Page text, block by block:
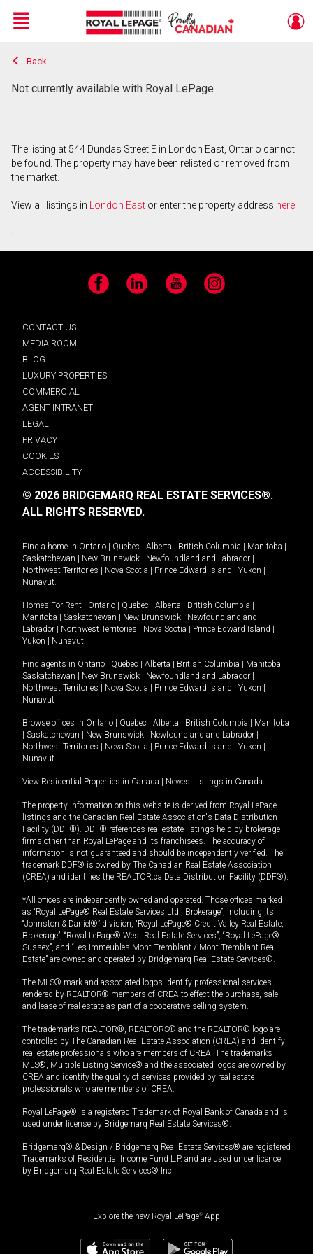
Live
En Direct
Menu
Back
Not currently available with Royal LePage
The listing at 544 Dundas Street E in London East, Ontario cannot
be found. The property may have been relisted or removed from
the market.
View all listings in London East or enter the property address here
.
Facebook LinkedIn YouTube Instagram
CONTACT US
MEDIA ROOM
BLOG
LUXURY PROPERTIES
COMMERCIAL
AGENT INTRANET
LEGAL
PRIVACY
COOKIES
ACCESSIBILITY
© 2026 BRIDGEMARQ REAL ESTATE SERVICES®.
ALL RIGHTS RESERVED.
Find a home in Ontario Quebec Alberta British Columbia Manitoba
Saskatchewan
New Brunswick Newfoundland and Labrador
Northwest Territories
Nova Scotia Prince Edward Island Yukon
Nunavut.
Homes For Rent - Ontario Quebec Alberta British Columbia
Manitoba
Saskatchewan New Brunswick
Newfoundland and
Labrador
Northwest Territories Nova Scotia Prince Edward Island
Yukon
Nunavut.
Find agents in Ontario Quebec Alberta British Columbia Manitoba
Saskatchewan
New Brunswick Newfoundland and Labrador
Northwest Territories
Nova Scotia Prince Edward Island Yukon
Nunavut
Browse offices in Ontario Quebec Alberta British Columbia
Manitoba
Saskatchewan New Brunswick Newfoundland and Labrador
Northwest Territories
Nova Scotia Prince Edward Island Yukon
Nunavut
View Residential Properties in Canada Newest listings in Canada
The property information on this website is derived from Royal LePage
listings and the Canadian Real Estate Association's Data Distribution
Facility (DDF®). DDF® references real estate listings held by brokerage
firms other than Royal LePage and its franchisees. The accuracy of
information is not guaranteed and should be independently verified. The
trademark DDF® is owned by The Canadian Real Estate Association
(CREA) and identifies the REALTOR.ca Data Distribution Facility (DDF®).
*All offices are independently owned and operated. Those offices marked
as “Royal LePage® Real Estate Services Ltd., Brokerage”, including its
“Johnston & Daniel®” division, “Royal LePage® Credit Valley Real Estate,
Brokerage”, “Royal LePage® West Real Estate Services”, “Royal LePage®
Sussex”, and “Les Immeubles Mont-Tremblant / Mont-Tremblant Real
Estate” are owned and operated by Bridgemarq Real Estate Services®.
The MLS® mark and associated logos identify professional services
rendered by REALTOR® members of CREA to effect the purchase, sale
and lease of real estate as part of a cooperative selling system.
The trademarks REALTOR®, REALTORS® and the REALTOR® logo are
controlled by The Canadian Real Estate Association (CREA) and identify
real estate professionals who are members of CREA. The trademarks
MLS®, Multiple Listing Service® and the associated logos are owned by
CREA and identify the quality of services provided by real estate
professionals who are members of CREA.
Royal LePage® is a registered Trademark of Royal Bank of Canada and is
used under license by Bridgemarq Real Estate Services®.
Bridgemarq® & Design / Bridgemarq Real Estate Services® are registered
Trademarks of Residential Income Fund L.P. and are used under licence
by Bridgemarq Real Estate Services® Inc.
Explore the new Royal LePage® App